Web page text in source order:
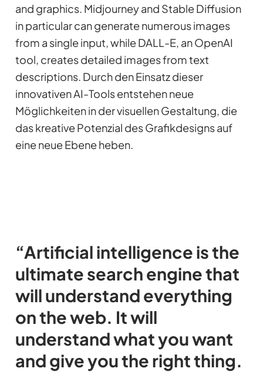
and graphics. Midjourney and Stable Diffusion
in particular can generate numerous images
from a single input, while DALL-E, an OpenAI
tool, creates detailed images from text
descriptions. Durch den Einsatz dieser
innovativen AI-Tools entstehen neue
Möglichkeiten in der visuellen Gestaltung, die
das kreative Potenzial des Grafikdesigns auf
eine neue Ebene heben.
“Artificial intelligence is the
ultimate search engine that
will understand everything
on the web. It will
understand what you want
and give you the right thing.